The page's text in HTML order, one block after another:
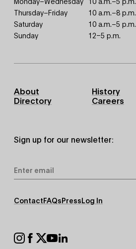
Thursday–Friday
10 a.m.–8 p.m.
Saturday
10 a.m.–5 p.m.
Sunday
12–5 p.m.
Footer
Primary
About
History
Directory
Careers
Sign up for our newsletter:
Address*
Footer
Secondary
ContactFAQsPressLog In
Footer
Social